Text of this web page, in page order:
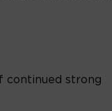
continued strong